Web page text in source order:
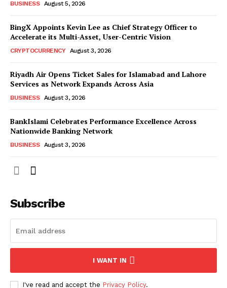
BUSINESS August 5, 2026
BingX Appoints Kevin Lee as Chief Strategy Officer to
Accelerate its Multi-Asset, User-Centric Vision
CRYPTOCURRENCY August 3, 2026
Riyadh Air Opens Ticket Sales for Islamabad and Lahore
Services as Network Expands Across Asia
BUSINESS August 3, 2026
BankIslami Celebrates Performance Excellence Across
Nationwide Banking Network
BUSINESS August 3, 2026
Subscribe
I WANT IN
I've read and accept the Privacy Policy.